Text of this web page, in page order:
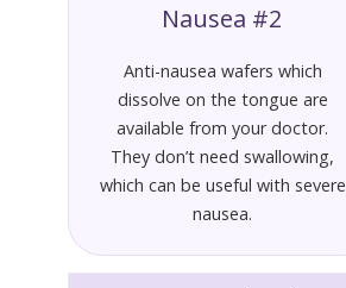
Nausea #2
Anti-nausea wafers which
dissolve on the tongue are
available from your doctor.
They don’t need swallowing,
which can be useful with severe
nausea.